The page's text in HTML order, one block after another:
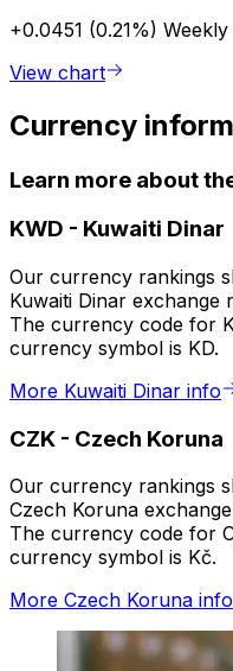
+0.0451 (0.21%) Weekly
View chart
Currency
Learn more about
KWD - Kuwaiti Dinar
Our currency rankings
Kuwaiti Dinar exchange
The currency code for
currency symbol is KD.
More Kuwaiti Dinar info
CZK - Czech Koruna
Our currency rankings
Czech Koruna
The currency code for
currency symbol is Kč.
More Czech Koruna info